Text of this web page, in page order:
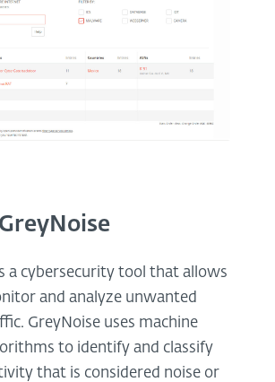
a cybersecurity tool that allows
and analyze unwanted
GreyNoise uses machine
to identify and classify
that is considered noise or